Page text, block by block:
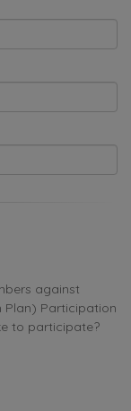
against
Plan) Participation
to participate?